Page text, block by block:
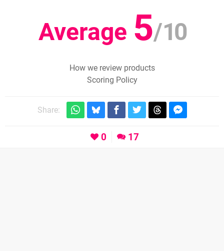
Average 5/10
How we review products
Scoring Policy
Share:
0 17